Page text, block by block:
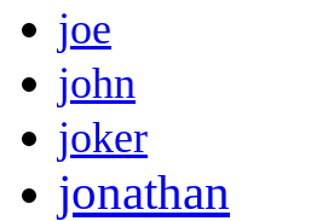
joe
john
joker
jonathan